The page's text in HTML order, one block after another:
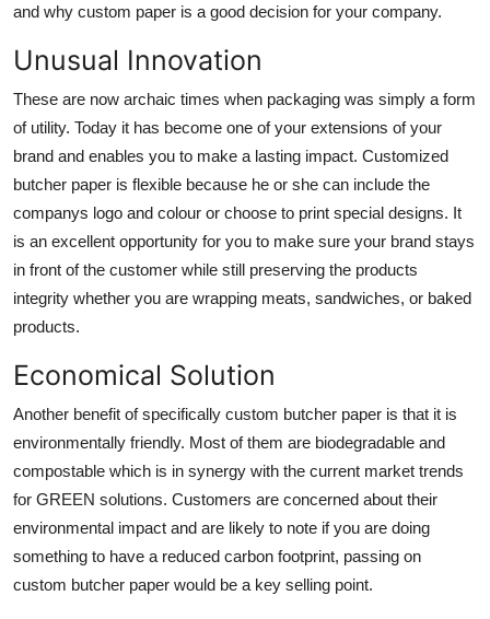
and why custom paper is a good decision for your company.
Unusual Innovation
These are now archaic times when packaging was simply a form
of utility. Today it has become one of your extensions of your
brand and enables you to make a lasting impact. Customized
butcher paper is flexible because he or she can include the
companys logo and colour or choose to print special designs. It
is an excellent opportunity for you to make sure your brand stays
in front of the customer while still preserving the products
integrity whether you are wrapping meats, sandwiches, or baked
products.
Economical Solution
Another benefit of specifically custom butcher paper is that it is
environmentally friendly. Most of them are biodegradable and
compostable which is in synergy with the current market trends
for GREEN solutions. Customers are concerned about their
environmental impact and are likely to note if you are doing
something to have a reduced carbon footprint, passing on
custom butcher paper would be a key selling point.